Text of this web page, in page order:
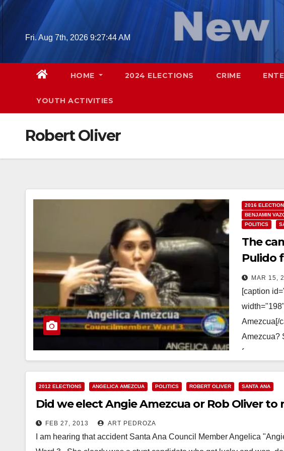
Skip
Fri. Aug 7th, 2026 9:27:45 AM
HOME 2024 ELECTIONS CRIME
YOUTH ACTIVITIES
Robert Oliver
2016
BENJAMIN
POLITICS
The
Pulido
MAR 15,
[caption
Amezcua[/
Amezcua?
four years
2012 ELECTIONS ANGELICA AMEZCUA POLITICS ROBERT OLIVER SANTA ANA
Did we elect Angie Amezcua or Rob Oliver to
FEB 27, 2013 ART PEDROZA
I am hearing that accident Santa Ana Council Member Angelica